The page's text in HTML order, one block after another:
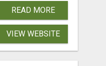
READ MORE
VIEW WEBSITE